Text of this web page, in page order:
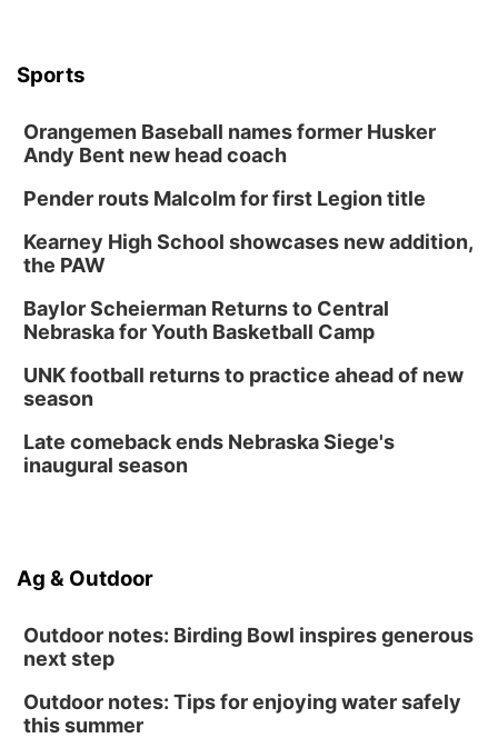
Sports
Orangemen Baseball names former Husker
Andy Bent new head coach
Pender routs Malcolm for first Legion title
Kearney High School showcases new addition,
the PAW
Baylor Scheierman Returns to Central
Nebraska for Youth Basketball Camp
UNK football returns to practice ahead of new
season
Late comeback ends Nebraska Siege's
inaugural season
Ag & Outdoor
Outdoor notes: Birding Bowl inspires generous
next step
Outdoor notes: Tips for enjoying water safely
this summer